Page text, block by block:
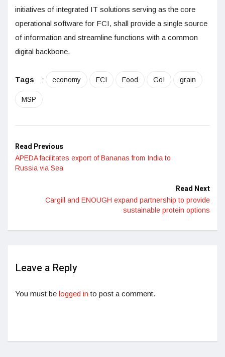
initiatives of integrated IT solutions serving as the core
operational software for FCI, shall provide a single source
of information and streamline functions with a common
digital backbone.
Tags : economy FCI Food GoI grain
MSP
Read Previous
APEDA facilitates export of Bananas from India to
Russia via Sea
Read Next
Cargill and ENOUGH expand partnership to provide
sustainable protein options
Leave a Reply
You must be logged in to post a comment.